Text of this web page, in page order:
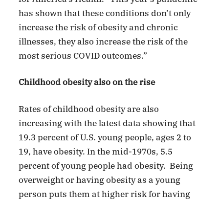
has shown that these conditions don’t only
increase the risk of obesity and chronic
illnesses, they also increase the risk of the
most serious COVID outcomes.”
Childhood obesity also on the rise
Rates of childhood obesity are also
increasing with the latest data showing that
19.3 percent of U.S. young people, ages 2 to
19, have obesity. In the mid-1970s, 5.5
percent of young people had obesity. Being
overweight or having obesity as a young
person puts them at higher risk for having